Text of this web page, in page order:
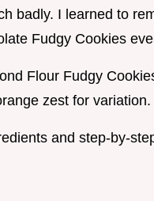
badly. I learned to
Fudgy Cookies
Flour Fudgy
zest for variation.
and step-by-